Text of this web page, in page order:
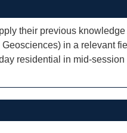
their previous
in a relevant
residential in mid-